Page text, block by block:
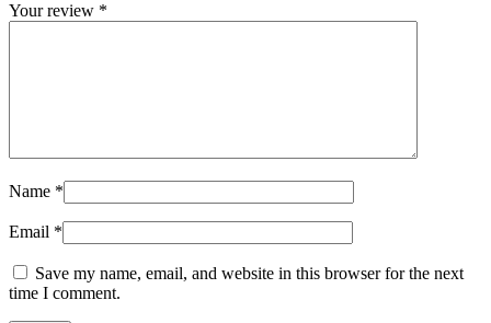
Your review *
Name *
Email *
Save my name, email, and website in this browser for the next
time I comment.